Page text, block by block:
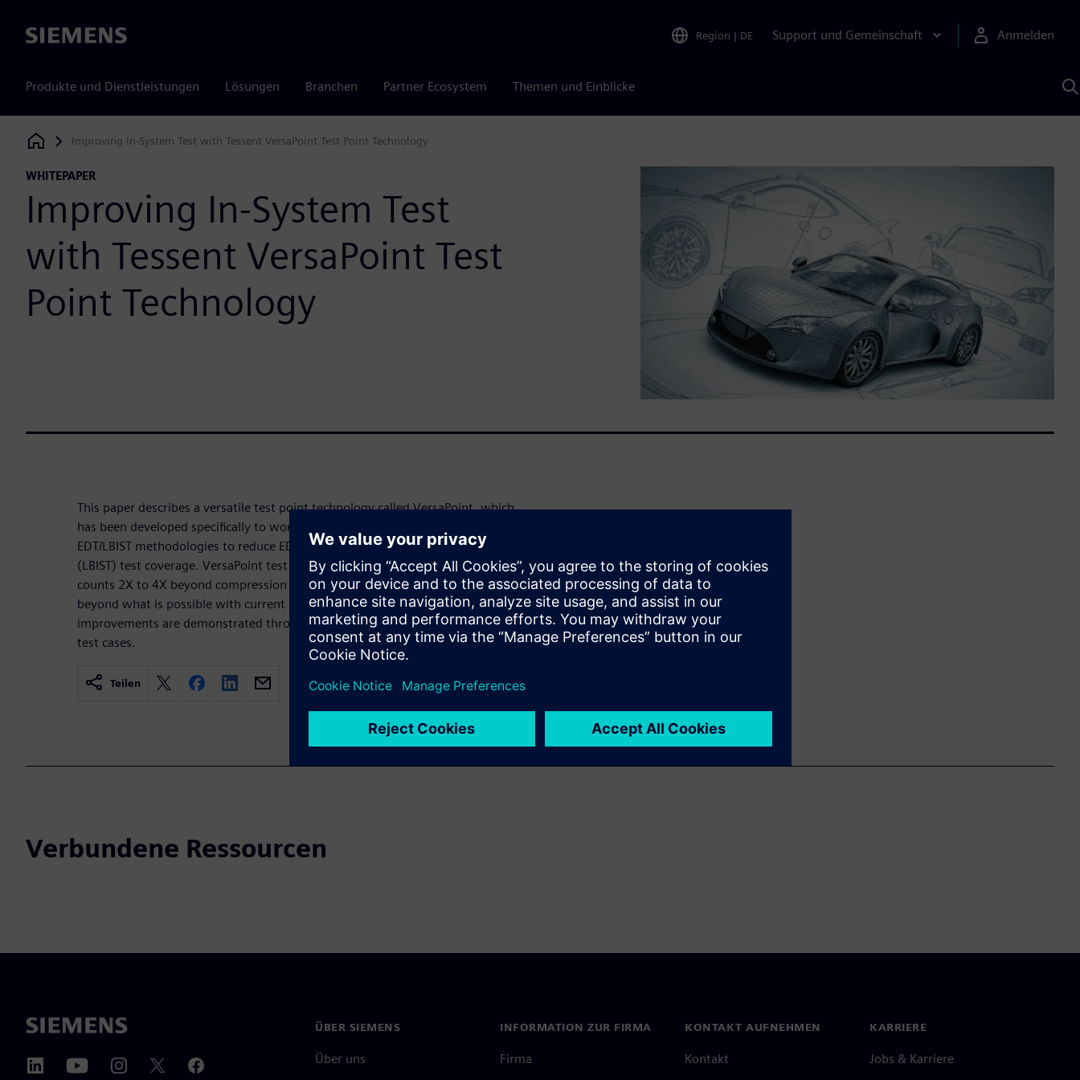
Siemens Region | DE Support und Gemeinschaft Anmelden
Produkte und Dienstleistungen Lösungen Branchen Partner Ecosystem Themen und Einblicke
KI
Siemens Digital Industries Software
Improving In-System Test with Tessent VersaPoint Test Point Technology
WHITEPAPER
Improving In-System Test
with Tessent VersaPoint Test
Point Technology
This paper describes a versatile test point technology called VersaPoint, which
has been developed specifically to work with designs implementing mixed
EDT/LBIST methodologies to reduce EDT pattern counts and improve Logic BIST
(LBIST) test coverage. VersaPoint test points can reduce compressed pattern
counts 2X to 4X beyond compression alone and improve LBIST test coverage
beyond what is possible with current industry-standard algorithms. These
improvements are demonstrated through experimental data from industrial
test cases.
Teilen
Verbundene Ressourcen
ÜBER SIEMENS
Über uns
INFORMATION ZUR FIRMA
Firma
KONTAKT AUFNEHMEN
Kontakt
KARRIERE
Jobs & Karriere